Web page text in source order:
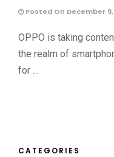
Posted On December 9,
OPPO is taking
the realm of
for …
CATEGORIES